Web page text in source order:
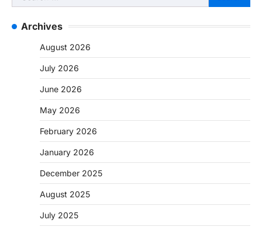
for:
Archives
August 2026
July 2026
June 2026
May 2026
February 2026
January 2026
December 2025
August 2025
July 2025